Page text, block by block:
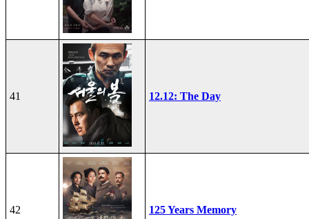
41 12.12: The Day
42 125 Years Memory